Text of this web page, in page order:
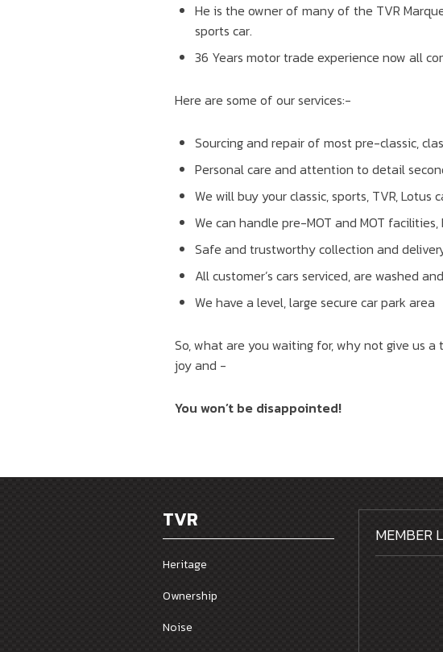
He is the owner of many of the TVR
sports car.
36 Years motor trade experience now all
Here are some of our services:-
Sourcing and repair of most pre-classic,
Personal care and attention to detail
We will buy your classic, sports, TVR,
We can handle pre-MOT and MOT
Safe and trustworthy collection and
All customer’s cars serviced, are washed
We have a level, large secure car park area
So, what are you waiting for, why not give us
joy and -
You won’t be disappointed!
TVR
Heritage
Ownership
Noise
MEMBER